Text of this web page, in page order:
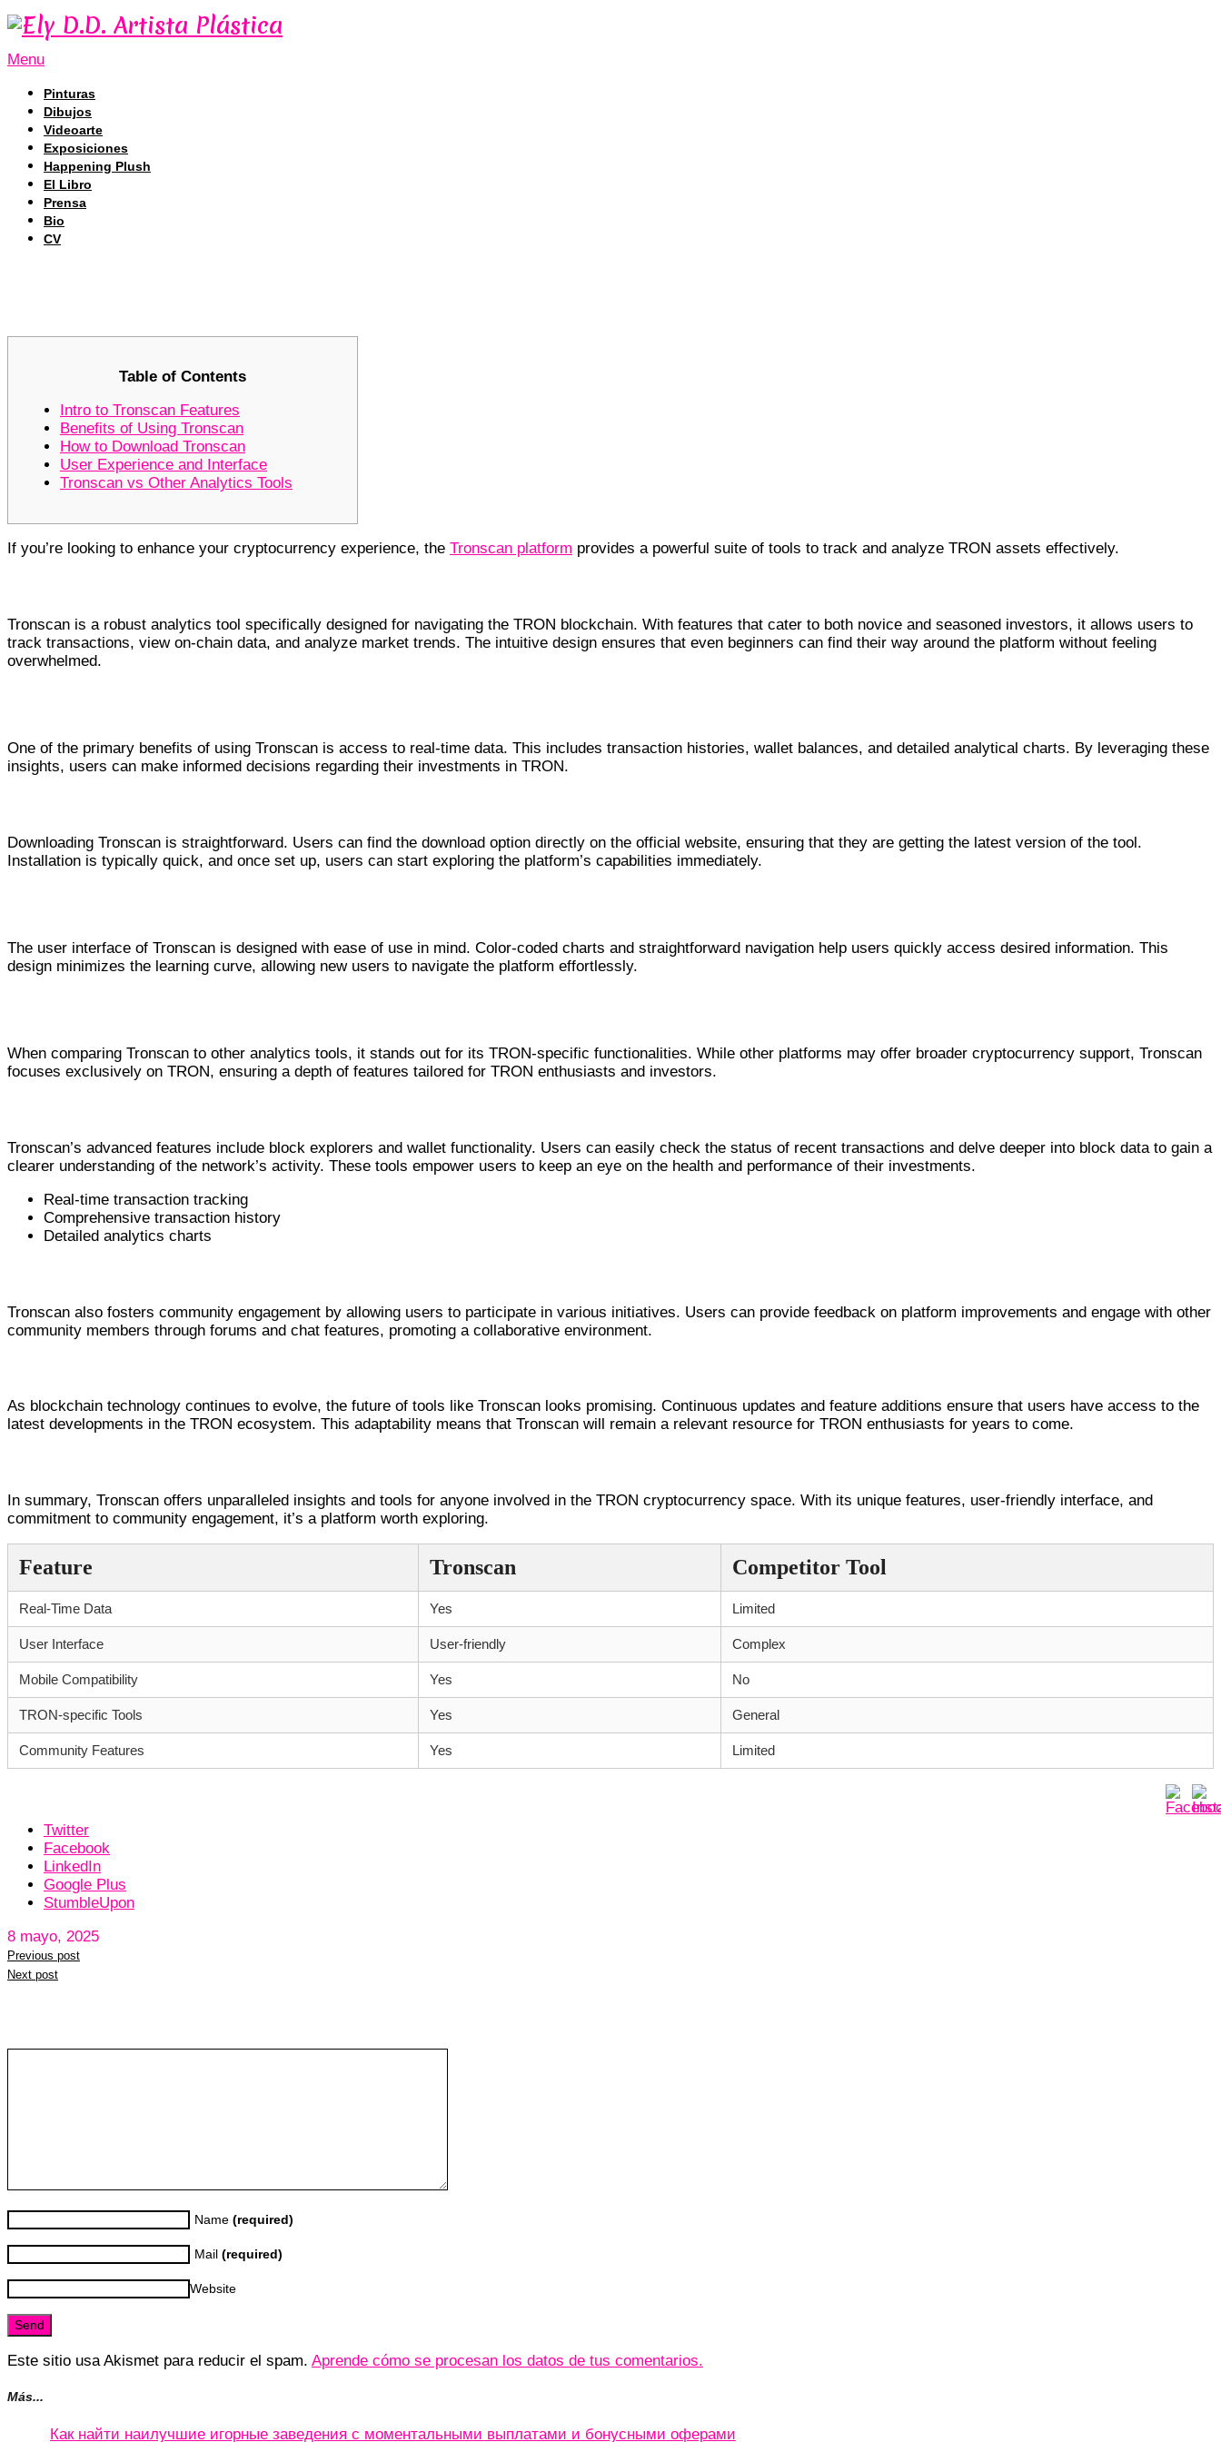
Menu
Pinturas
Dibujos
Videoarte
Exposiciones
Happening Plush
El Libro
Prensa
Bio
CV
Table of Contents
Intro to Tronscan Features
Benefits of Using Tronscan
How to Download Tronscan
User Experience and Interface
Tronscan vs Other Analytics Tools
If you’re looking to enhance your cryptocurrency experience, the Tronscan platform provides a powerful suite of tools to track and analyze TRON assets effectively.
Tronscan is a robust analytics tool specifically designed for navigating the TRON blockchain. With features that cater to both novice and seasoned investors, it allows users to
track transactions, view on-chain data, and analyze market trends. The intuitive design ensures that even beginners can find their way around the platform without feeling
overwhelmed.
One of the primary benefits of using Tronscan is access to real-time data. This includes transaction histories, wallet balances, and detailed analytical charts. By leveraging these
insights, users can make informed decisions regarding their investments in TRON.
Downloading Tronscan is straightforward. Users can find the download option directly on the official website, ensuring that they are getting the latest version of the tool.
Installation is typically quick, and once set up, users can start exploring the platform’s capabilities immediately.
The user interface of Tronscan is designed with ease of use in mind. Color-coded charts and straightforward navigation help users quickly access desired information. This
design minimizes the learning curve, allowing new users to navigate the platform effortlessly.
When comparing Tronscan to other analytics tools, it stands out for its TRON-specific functionalities. While other platforms may offer broader cryptocurrency support, Tronscan
focuses exclusively on TRON, ensuring a depth of features tailored for TRON enthusiasts and investors.
Tronscan’s advanced features include block explorers and wallet functionality. Users can easily check the status of recent transactions and delve deeper into block data to gain a
clearer understanding of the network’s activity. These tools empower users to keep an eye on the health and performance of their investments.
Real-time transaction tracking
Comprehensive transaction history
Detailed analytics charts
Tronscan also fosters community engagement by allowing users to participate in various initiatives. Users can provide feedback on platform improvements and engage with other
community members through forums and chat features, promoting a collaborative environment.
As blockchain technology continues to evolve, the future of tools like Tronscan looks promising. Continuous updates and feature additions ensure that users have access to the
latest developments in the TRON ecosystem. This adaptability means that Tronscan will remain a relevant resource for TRON enthusiasts for years to come.
In summary, Tronscan offers unparalleled insights and tools for anyone involved in the TRON cryptocurrency space. With its unique features, user-friendly interface, and
commitment to community engagement, it’s a platform worth exploring.
Feature Tronscan Competitor Tool
Real-Time Data Yes Limited
User Interface User-friendly Complex
Mobile Compatibility Yes No
TRON-specific Tools Yes General
Community Features Yes Limited
Twitter
Facebook
LinkedIn
Google Plus
StumbleUpon
8 mayo, 2025
Previous post
Next post
Name (required)
Mail (required)
Website
Este sitio usa Akismet para reducir el spam. Aprende cómo se procesan los datos de tus comentarios.
Más...
Как найти наилучшие игорные заведения с моментальными выплатами и бонусными оферами